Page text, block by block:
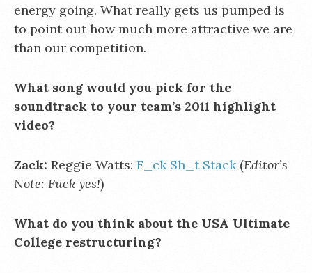
energy going. What really gets us pumped is
to point out how much more attractive we are
than our competition.
What song would you pick for the
soundtrack to your team’s 2011 highlight
video?
Zack: Reggie Watts: F_ck Sh_t Stack(Editor’s
Note: Fuck yes!)
What do you think about the USA Ultimate
College restructuring?